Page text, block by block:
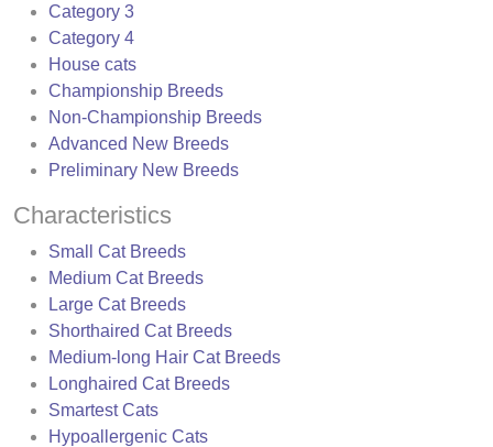
Category 3
Category 4
House cats
Championship Breeds
Non-Championship Breeds
Advanced New Breeds
Preliminary New Breeds
Characteristics
Small Cat Breeds
Medium Cat Breeds
Large Cat Breeds
Shorthaired Cat Breeds
Medium-long Hair Cat Breeds
Longhaired Cat Breeds
Smartest Cats
Hypoallergenic Cats